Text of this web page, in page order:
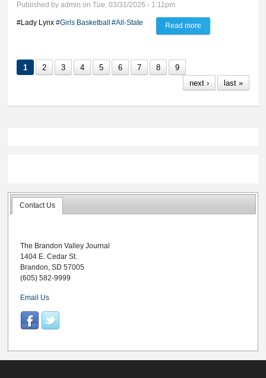
Published byadmin on Tue, 03/31/2026 - 1:11pm
#Lady Lynx #Girls Basketball #All-State Read more
basketball teams
1 2 3 4 5 6 7 8
9
next ›
last »
Contact Us
The Brandon Valley Journal
1404 E. Cedar St.
Brandon, SD 57005
(605) 582-9999
Email Us